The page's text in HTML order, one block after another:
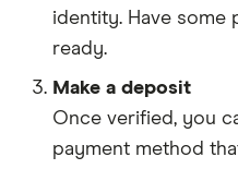
identity. Have some
ready.
Make a deposit
Once verified, you
payment method